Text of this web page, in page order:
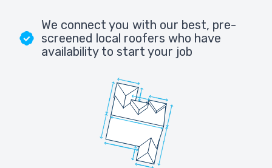
We connect you with our best, pre-
screened local roofers who have
availability to start your job